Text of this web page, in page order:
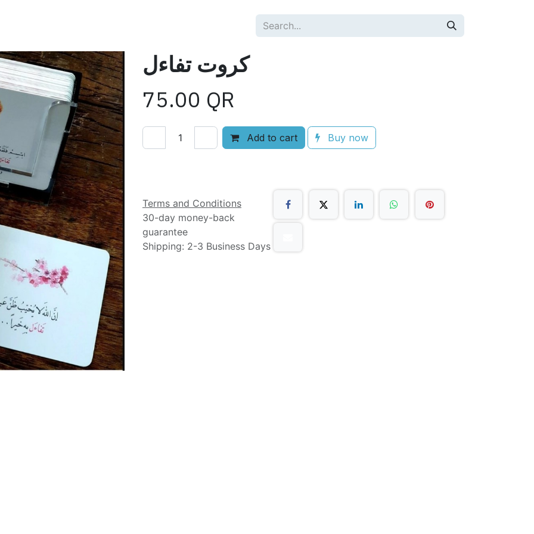
كروت تفاءل
75.00 QR
Add to cart Buy now
Terms and Conditions
30-day money-back
guarantee
Shipping: 2-3 Business Days